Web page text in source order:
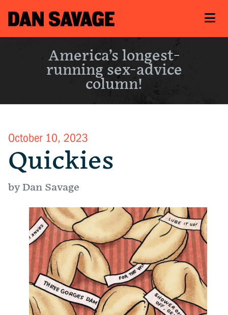
America’s longest-
running sex-advice
column!
October 10, 2023
Quickies
by Dan Savage